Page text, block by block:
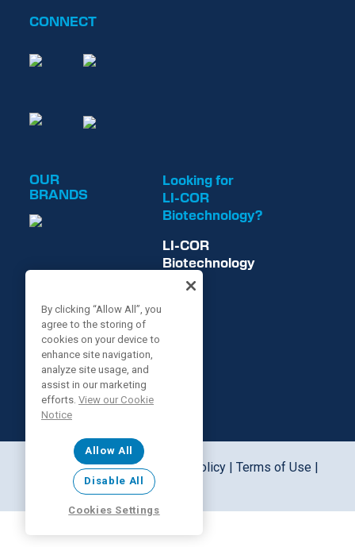
CONNECT
OUR
BRANDS
Looking for
LI-COR
Biotechnology?
LI-COR
Biotechnology
is now
©2026 LI-COR, Inc. |Privacy Policy |Terms of Use |
Cookie Notice
By clicking “Allow All”, you
agree to the storing of
cookies on your device to
enhance site navigation,
analyze site usage, and
assist in our marketing
efforts. View our Cookie
Notice
Allow All
Disable All
Cookies Settings